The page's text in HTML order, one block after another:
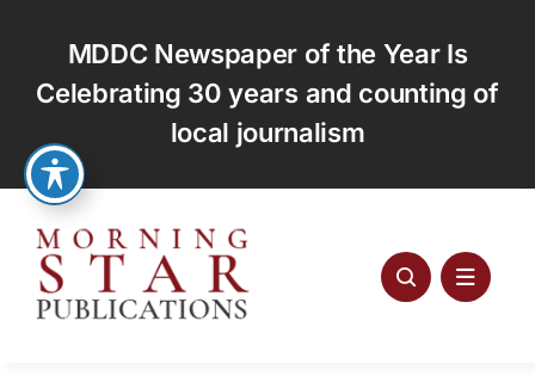
content
MDDC Newspaper of the Year Is
Celebrating 30 years and counting of
local journalism